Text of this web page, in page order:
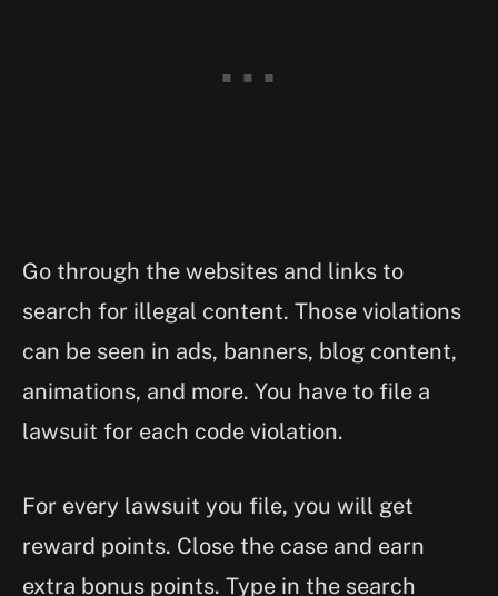
Go through the websites and links to
search for illegal content. Those violations
can be seen in ads, banners, blog content,
animations, and more. You have to file a
lawsuit for each code violation.
For every lawsuit you file, you will get
reward points. Close the case and earn
extra bonus points. Type in the search